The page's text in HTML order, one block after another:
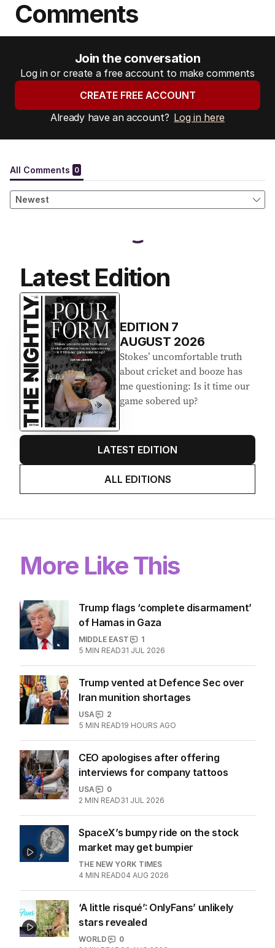
Comments
Join the conversation
Log in or create a free account to make comments
CREATE FREE ACCOUNT
Already have an account? Log in here
Latest Edition
EDITION 7
AUGUST 2026
Stokes’ uncomfortable truth
about cricket and booze has
me questioning: Is it time our
game sobered up?
LATEST EDITION
ALL EDITIONS
More Like This
Trump flags ‘complete disarmament’
of Hamas in Gaza
MIDDLE EAST
1
5 MIN READ31 JUL 2026
Trump vented at Defence Sec over
Iran munition shortages
USA
2
5 MIN READ19 HOURS AGO
CEO apologises after offering
interviews for company tattoos
USA
0
2 MIN READ31 JUL 2026
SpaceX’s bumpy ride on the stock
market may get bumpier
THE NEW YORK TIMES
4 MIN READ04 AUG 2026
‘A little risqué’: OnlyFans’ unlikely
stars revealed
WORLD
0